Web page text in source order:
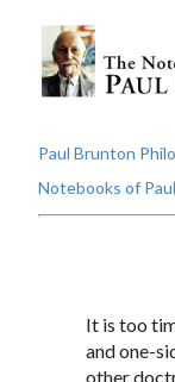
Paul Brunton
Notebooks of
It is too
and one-
other